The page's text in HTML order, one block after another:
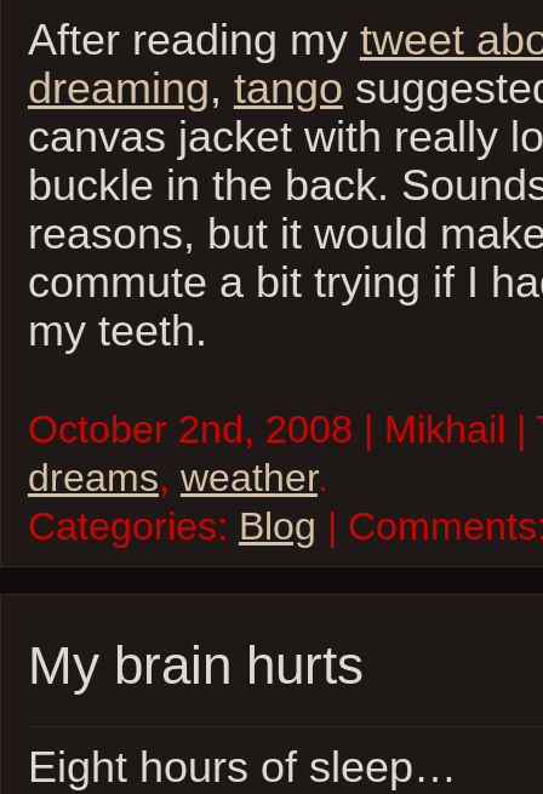
After reading my tweet
dreaming, tango
canvas jacket with really
buckle in the back.
reasons, but it would
commute a bit trying if I
my teeth.
October 2nd, 2008 | Mikhail |
dreams, weather.
Categories: Blog |
My brain hurts
Eight hours of sleep…